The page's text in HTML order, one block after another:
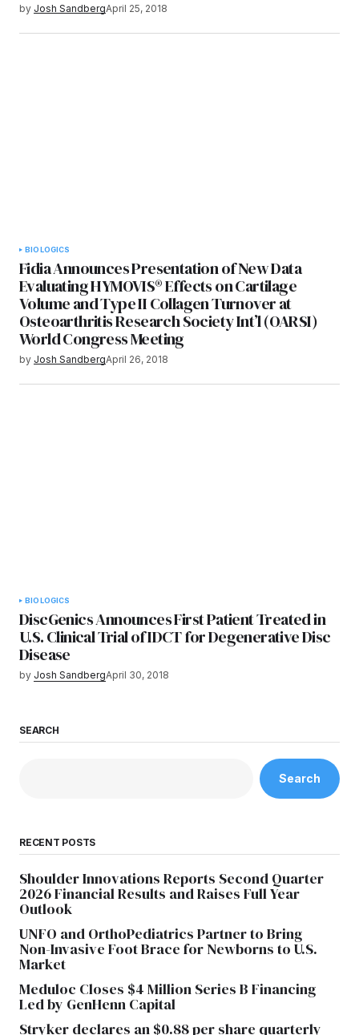
by Josh SandbergApril 25, 2018
BIOLOGICS
Fidia Announces Presentation of New Data
Evaluating HYMOVIS® Effects on Cartilage
Volume and Type II Collagen Turnover at
Osteoarthritis Research Society Int’l (OARSI)
World Congress Meeting
by Josh SandbergApril 26, 2018
BIOLOGICS
DiscGenics Announces First Patient Treated in
U.S. Clinical Trial of IDCT for Degenerative Disc
Disease
by Josh SandbergApril 30, 2018
SEARCH
Search
RECENT POSTS
Shoulder Innovations Reports Second Quarter
2026 Financial Results and Raises Full Year
Outlook
UNFO and OrthoPediatrics Partner to Bring
Non-Invasive Foot Brace for Newborns to U.S.
Market
Meduloc Closes $4 Million Series B Financing
Led by GenHenn Capital
Stryker declares an $0.88 per share quarterly